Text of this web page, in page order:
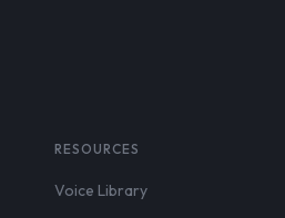
RESOURCES
Voice Library